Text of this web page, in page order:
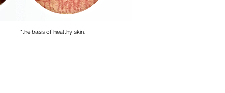
*the basis of healthy skin.